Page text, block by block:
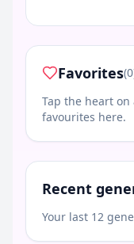
Favorites
Tap the heart
favourites here.
Recent
Your last 12